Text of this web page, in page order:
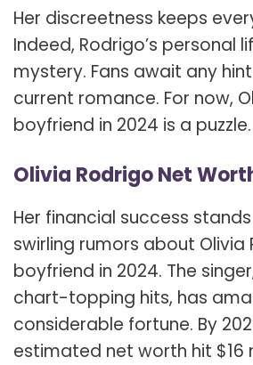
Her discreetness keeps
Indeed, Rodrigo’s personal
mystery. Fans await any
current romance. For now,
boyfriend in 2024 is a puzzle.
Olivia Rodrigo Net
Her financial success
swirling rumors about Olivia
boyfriend in 2024. The
chart-topping hits, has
considerable fortune. By
estimated net worth hit $16